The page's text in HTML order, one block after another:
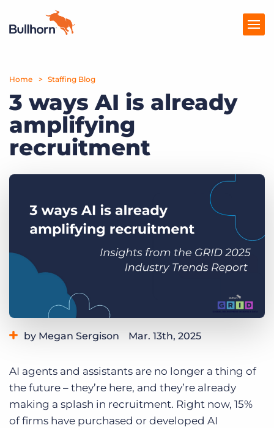
Products
Pricing
Resources
Get a demo
Home Staffing Blog
3 ways AI is already
amplifying
recruitment
by Megan Sergison Mar. 13th, 2025
AI agents and assistants are no longer a thing of
the future – they’re here, and they’re already
making a splash in recruitment. Right now, 15%
of firms have purchased or developed AI